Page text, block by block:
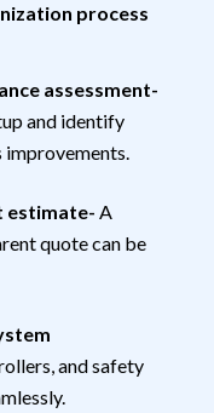
process
assessment-
and identify
improvements.
estimate- A
quote can be
and safety